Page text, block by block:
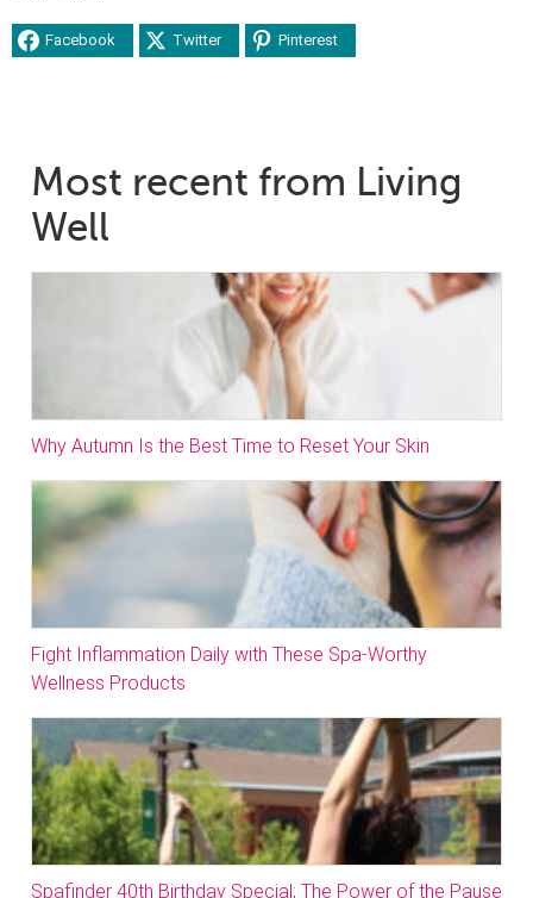
Facebook Twitter Pinterest
Most recent from Living
Well
Why Autumn Is the Best Time to Reset Your Skin
Fight Inflammation Daily with These Spa-Worthy
Wellness Products
Spafinder 40th Birthday Special; The Power of the Pause